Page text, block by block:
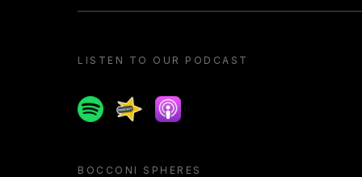
LISTEN TO OUR PODCAST
SpotifySpreakerApple podcast
BOCCONI SPHERES